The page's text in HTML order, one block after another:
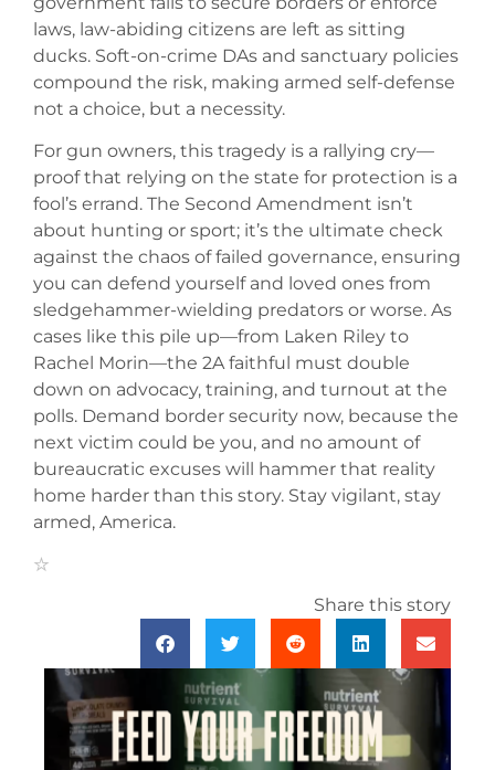
laws, law-abiding citizens are left as sitting
ducks. Soft-on-crime DAs and sanctuary policies
compound the risk, making armed self-defense
not a choice, but a necessity.
For gun owners, this tragedy is a rallying cry—
proof that relying on the state for protection is a
fool’s errand. The Second Amendment isn’t
about hunting or sport; it’s the ultimate check
against the chaos of failed governance, ensuring
you can defend yourself and loved ones from
sledgehammer-wielding predators or worse. As
cases like this pile up—from Laken Riley to
Rachel Morin—the 2A faithful must double
down on advocacy, training, and turnout at the
polls. Demand border security now, because the
next victim could be you, and no amount of
bureaucratic excuses will hammer that reality
home harder than this story. Stay vigilant, stay
armed, America.
Share this story